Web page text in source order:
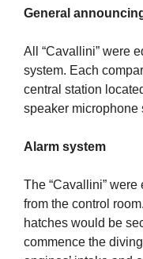
General
All “Cavallini” were
system. Each
central station
speaker microphone
Alarm system
The “Cavallini”
from the control
hatches would be
commence the